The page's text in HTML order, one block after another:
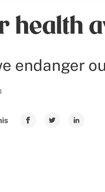
health
endanger